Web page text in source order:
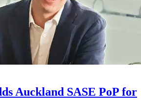
Auckland SASE PoP for